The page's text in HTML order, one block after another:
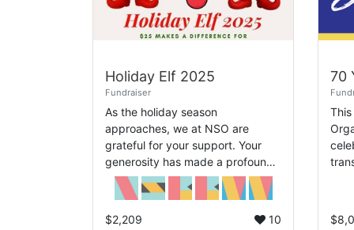
Holiday Elf 2025
Fundraiser
As the holiday season
approaches, we at NSO are
grateful for your support. Your
generosity has made a profound
impact on the lives of those we
serve, and we are truly thankful
for your continued co...
$2,209 10